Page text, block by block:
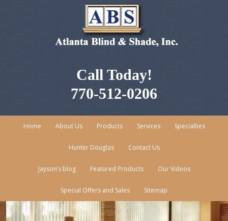
Call Today!
770-512-0206
Home About Us Products Services Specialties
Hunter Douglas Contact Us
Jayson’s blog Featured Products Our Videos
Special Offers and Sales Sitemap